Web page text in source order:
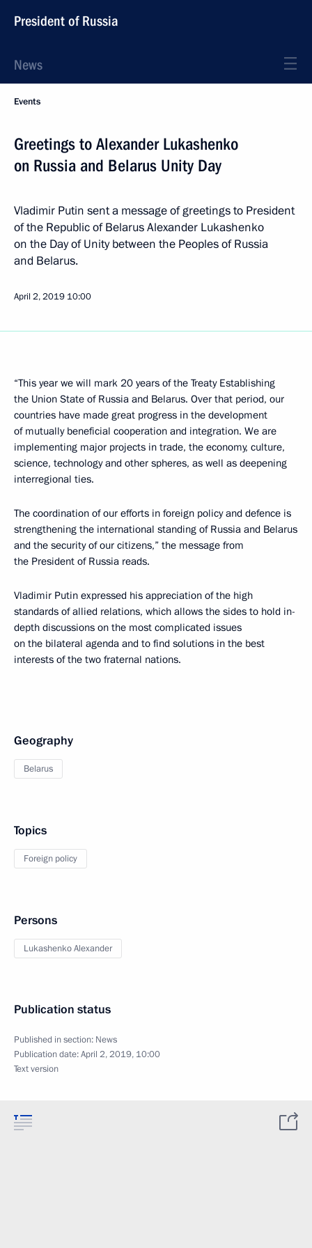
President of Russia
News
Events
Greetings to Alexander Lukashenko
on Russia and Belarus Unity Day
Vladimir Putin sent a message of greetings to President
of the Republic of Belarus Alexander Lukashenko
on the Day of Unity between the Peoples of Russia
and Belarus.
April 2, 2019 10:00
“This year we will mark 20 years of the Treaty Establishing
the Union State of Russia and Belarus. Over that period, our
countries have made great progress in the development
of mutually beneficial cooperation and integration. We are
implementing major projects in trade, the economy, culture,
science, technology and other spheres, as well as deepening
interregional ties.
The coordination of our efforts in foreign policy and defence is
strengthening the international standing of Russia and Belarus
and the security of our citizens,” the message from
the President of Russia reads.
Vladimir Putin expressed his appreciation of the high
standards of allied relations, which allows the sides to hold in-
depth discussions on the most complicated issues
on the bilateral agenda and to find solutions in the best
interests of the two fraternal nations.
Geography
Belarus
Topics
Foreign policy
Persons
Lukashenko Alexander
Publication status
Published in section: News
Publication date:April 2, 2019, 10:00
Text version